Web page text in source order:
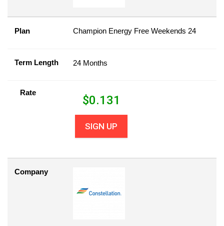
Plan Champion Energy Free Weekends 24
Term Length 24 Months
Rate
$0.131
SIGN UP
Company